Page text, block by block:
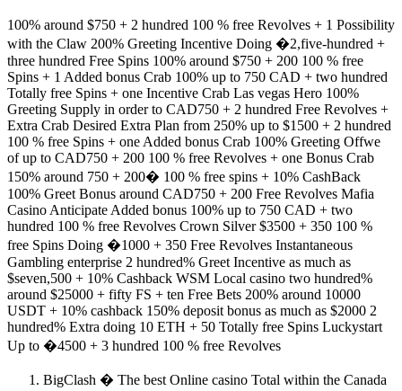
100% around $750 + 2 hundred 100 % free Revolves + 1 Possibility
with the Claw 200% Greeting Incentive Doing �2,five-hundred +
three hundred Free Spins 100% around $750 + 200 100 % free
Spins + 1 Added bonus Crab 100% up to 750 CAD + two hundred
Totally free Spins + one Incentive Crab Las vegas Hero 100%
Greeting Supply in order to CAD750 + 2 hundred Free Revolves +
Extra Crab Desired Extra Plan from 250% up to $1500 + 2 hundred
100 % free Spins + one Added bonus Crab 100% Greeting Offwe
of up to CAD750 + 200 100 % free Revolves + one Bonus Crab
150% around 750 + 200� 100 % free spins + 10% CashBack
100% Greet Bonus around CAD750 + 200 Free Revolves Mafia
Casino Anticipate Added bonus 100% up to 750 CAD + two
hundred 100 % free Revolves Crown Silver $3500 + 350 100 %
free Spins Doing �1000 + 350 Free Revolves Instantaneous
Gambling enterprise 2 hundred% Greet Incentive as much as
$seven,500 + 10% Cashback WSM Local casino two hundred%
around $25000 + fifty FS + ten Free Bets 200% around 10000
USDT + 10% cashback 150% deposit bonus as much as $2000 2
hundred% Extra doing 10 ETH + 50 Totally free Spins Luckystart
Up to �4500 + 3 hundred 100 % free Revolves
BigClash � The best Online casino Total within the Canada